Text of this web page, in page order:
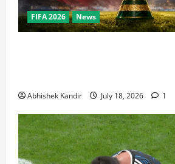
FIFA 2026 News
Abhishek Kandir July 18, 2026 1